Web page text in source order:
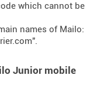
which cannot be
names of Mailo:
Junior mobile